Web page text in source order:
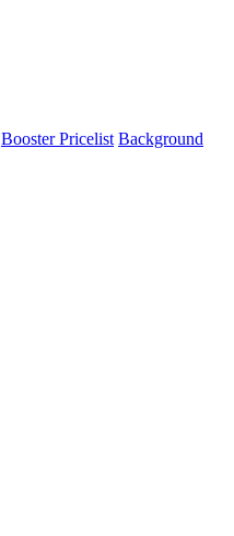
Booster Pricelist Background